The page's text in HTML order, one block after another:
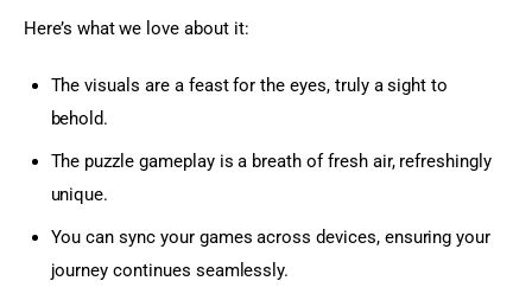
Here’s what we love about it:
The visuals are a feast for the eyes, truly a sight to
behold.
The puzzle gameplay is a breath of fresh air, refreshingly
unique.
You can sync your games across devices, ensuring your
journey continues seamlessly.